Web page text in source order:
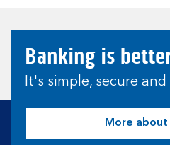
Banking is
It's simple, secure
More